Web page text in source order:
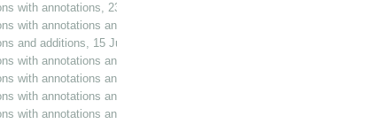
with annotations, 23 December 1981
with annotations and additions, 17 February 1983
and additions, 15 June 1983
with annotations and additions, 22 June 1983
with annotations and additions, 28 June 1983
with annotations and additions, 13 July 1983
with annotations and additions, 10 November 1983